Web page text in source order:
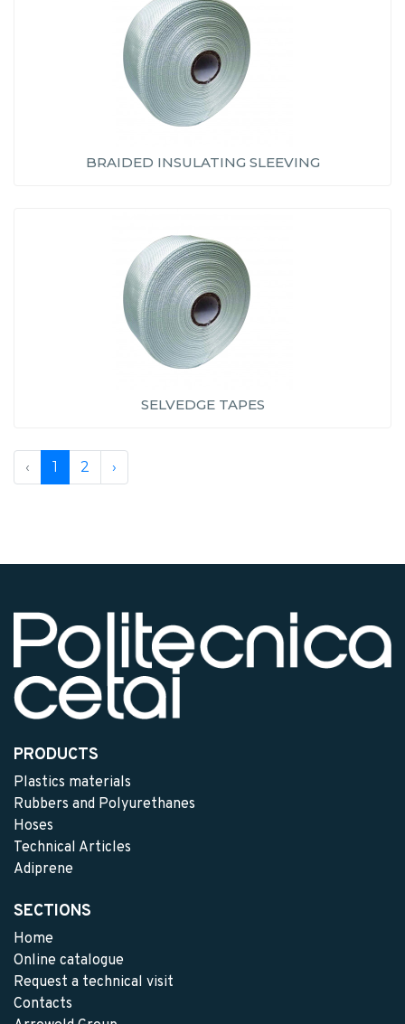
BRAIDED INSULATING SLEEVING
SELVEDGE TAPES
‹ 1 2 ›
PRODUCTS
Plastics materials
Rubbers and Polyurethanes
Hoses
Technical Articles
Adiprene
SECTIONS
Home
Online catalogue
Request a technical visit
Contacts